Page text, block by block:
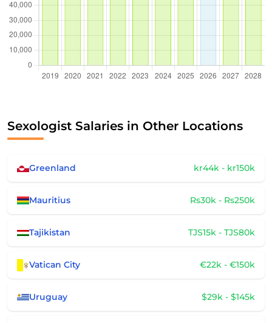
Sexologist Salaries in Other Locations
Greenland kr44k - kr150k
Mauritius Rs30k - Rs250k
Tajikistan TJS15k - TJS80k
Vatican City €22k - €150k
Uruguay $29k - $145k